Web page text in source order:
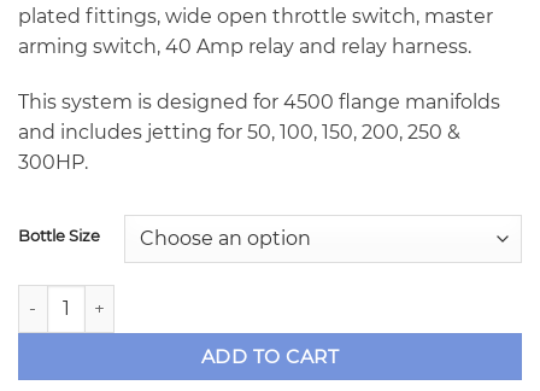
plated fittings, wide open throttle switch, master
arming switch, 40 Amp relay and relay harness.
This system is designed for 4500 flange manifolds
and includes jetting for 50, 100, 150, 200, 250 &
300HP.
Bottle Size
NX 4500 Billet Crossbar Dual Entry Plate System - 300HP
ADD TO CART